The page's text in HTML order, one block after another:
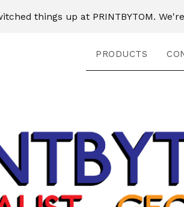
things up at PRINTBYTOM.
PRODUCTS